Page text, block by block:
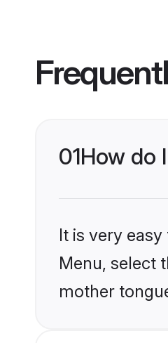
01How do
It is very
Menu, select
mother